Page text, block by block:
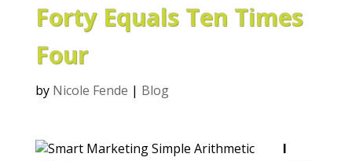
Forty Equals Ten Times
Four
by Nicole Fende | Blog
I